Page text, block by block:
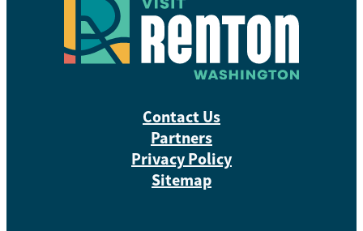
Contact Us
Partners
Privacy Policy
Sitemap